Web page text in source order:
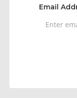
Email